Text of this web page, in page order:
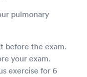
pulmonary
before the exam.
your exam.
exercise for 6